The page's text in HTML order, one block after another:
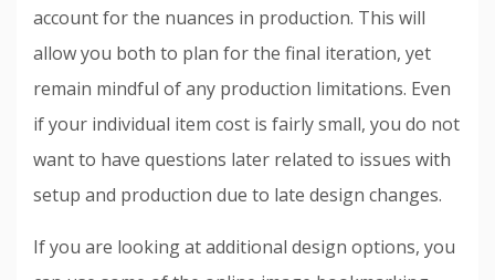
account for the nuances in production. This will
allow you both to plan for the final iteration, yet
remain mindful of any production limitations. Even
if your individual item cost is fairly small, you do not
want to have questions later related to issues with
setup and production due to late design changes.
If you are looking at additional design options, you